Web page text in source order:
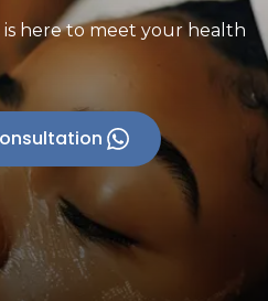
is here to meet your health